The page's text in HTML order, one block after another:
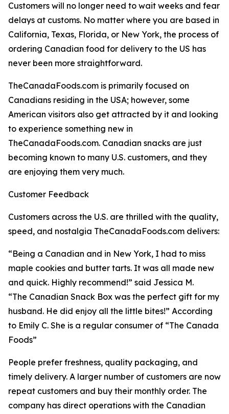
Customers will no longer need to wait weeks and fear
delays at customs. No matter where you are based in
California, Texas, Florida, or New York, the process of
ordering Canadian food for delivery to the US has
never been more straightforward.
TheCanadaFoods.com is primarily focused on
Canadians residing in the USA; however, some
American visitors also get attracted by it and looking
to experience something new in
TheCanadaFoods.com. Canadian snacks are just
becoming known to many U.S. customers, and they
are enjoying them very much.
Customer Feedback
Customers across the U.S. are thrilled with the quality,
speed, and nostalgia TheCanadaFoods.com delivers:
“Being a Canadian and in New York, I had to miss
maple cookies and butter tarts. It was all made new
and quick. Highly recommend!” said Jessica M.
“The Canadian Snack Box was the perfect gift for my
husband. He did enjoy all the little bites!” According
to Emily C. She is a regular consumer of “The Canada
Foods”
People prefer freshness, quality packaging, and
timely delivery. A larger number of customers are now
repeat customers and buy their monthly order. The
company has direct operations with the Canadian